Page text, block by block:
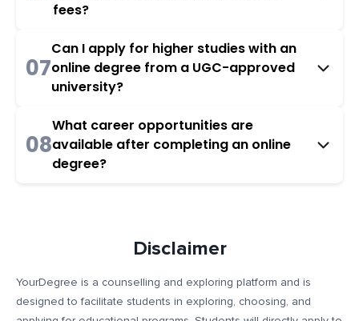
fees?
07
Can I apply for higher studies with an
online degree from a UGC-approved
university?
08
What career opportunities are
available after completing an online
degree?
Disclaimer
YourDegree is a counselling and exploring platform and is
designed to facilitate students in exploring, choosing, and